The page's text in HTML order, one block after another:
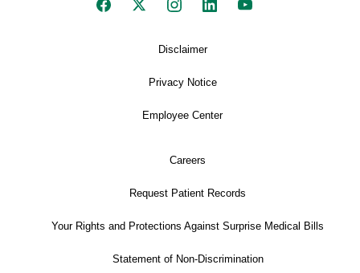
Disclaimer
Privacy Notice
Employee Center
Careers
Request Patient Records
Your Rights and Protections Against Surprise Medical Bills
Statement of Non-Discrimination